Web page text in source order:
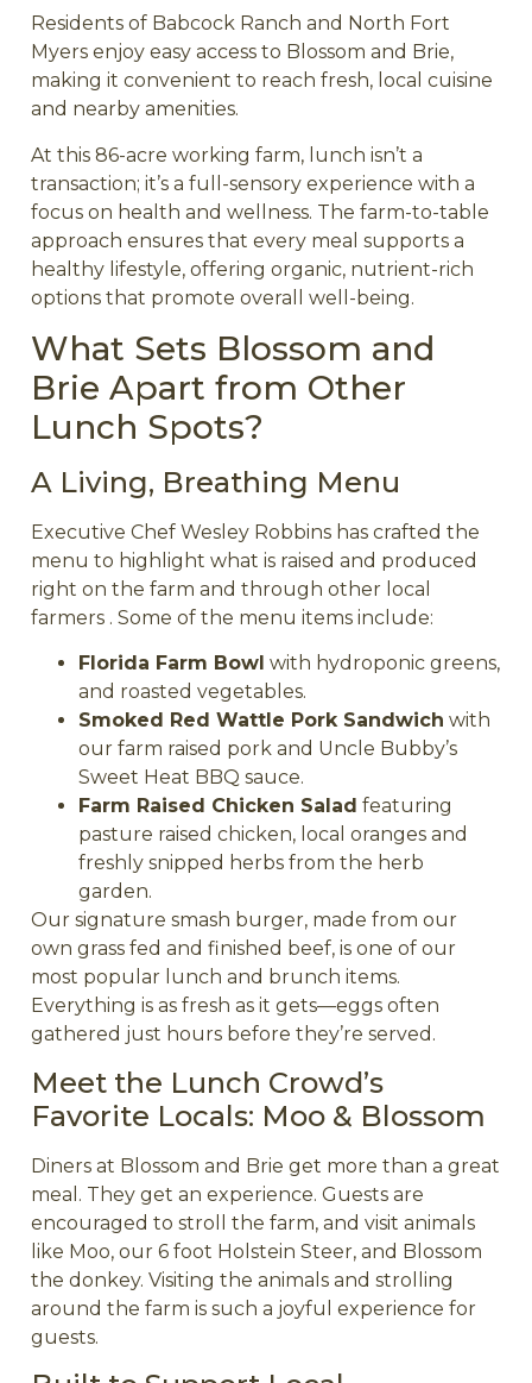
Residents of Babcock Ranch and North Fort
Myers enjoy easy access to Blossom and Brie,
making it convenient to reach fresh, local cuisine
and nearby amenities.
At this 86-acre working farm, lunch isn’t a
transaction; it’s a full-sensory experience with a
focus on health and wellness. The farm-to-table
approach ensures that every meal supports a
healthy lifestyle, offering organic, nutrient-rich
options that promote overall well-being.
What Sets Blossom and
Brie Apart from Other
Lunch Spots?
A Living, Breathing Menu
Executive Chef Wesley Robbins has crafted the
menu to highlight what is raised and produced
right on the farm and through other local
farmers . Some of the menu items include:
Florida Farm Bowl with hydroponic greens,
and roasted vegetables.
Smoked Red Wattle Pork Sandwich with
our farm raised pork and Uncle Bubby’s
Sweet Heat BBQ sauce.
Farm Raised Chicken Salad featuring
pasture raised chicken, local oranges and
freshly snipped herbs from the herb
garden.
Our signature smash burger, made from our
own grass fed and finished beef, is one of our
most popular lunch and brunch items.
Everything is as fresh as it gets—eggs often
gathered just hours before they’re served.
Meet the Lunch Crowd’s
Favorite Locals: Moo & Blossom
Diners at Blossom and Brie get more than a great
meal. They get an experience. Guests are
encouraged to stroll the farm, and visit animals
like Moo, our 6 foot Holstein Steer, and Blossom
the donkey. Visiting the animals and strolling
around the farm is such a joyful experience for
guests.